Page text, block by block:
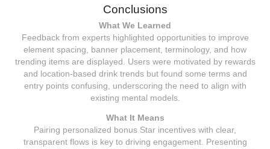
Conclusions
What We Learned
Feedback from experts highlighted opportunities to improve
element spacing, banner placement, terminology, and how
trending items are displayed. Users were motivated by rewards
and location-based drink trends but found some terms and
entry points confusing, underscoring the need to align with
existing mental models.
What It Means
Pairing personalized bonus Star incentives with clear,
transparent flows is key to driving engagement. Presenting